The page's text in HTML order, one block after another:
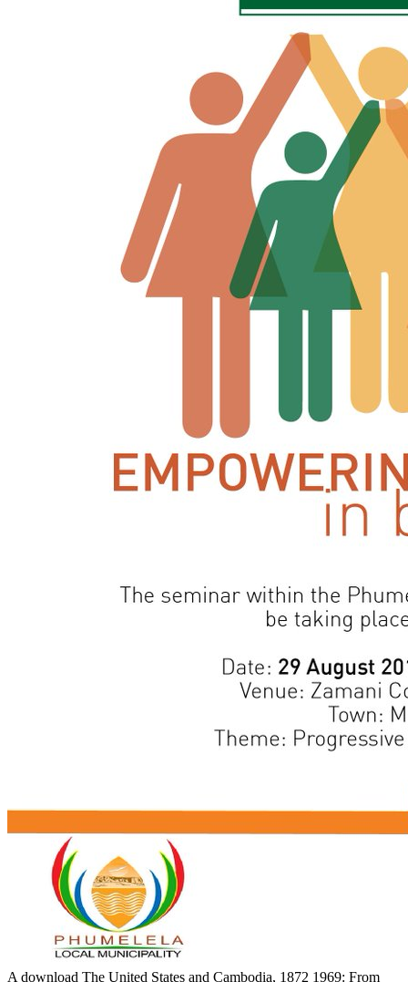
A download The United States and Cambodia, 1872 1969: From